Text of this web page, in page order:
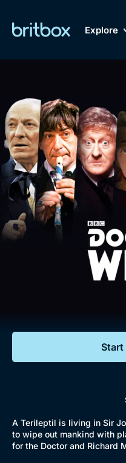
Explore
Genre
Drama
Mystery
Comedy
My Account
Gift
Help
Sign Out
of
Dramas,
Start
A Terileptil is living in Sir
to wipe out mankind with
for the Doctor and Richard